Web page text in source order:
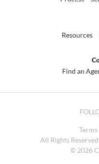
Resources
Find an
© 2026
All Rights